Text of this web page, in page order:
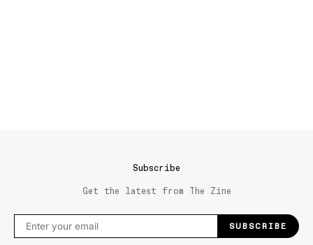
Subscribe
Get the latest from The Zine
SUBSCRIBE